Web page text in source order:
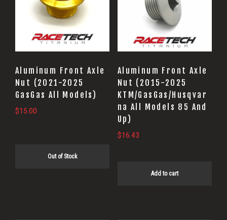
Aluminum Front Axle
Nut (2021-2025
GasGas All Models)
$15.00
Out of Stock
Aluminum Front Axle
Nut (2015-2025
KTM/GasGas/Husqvar
na All Models 85 And
Up)
$16.43
Add to cart